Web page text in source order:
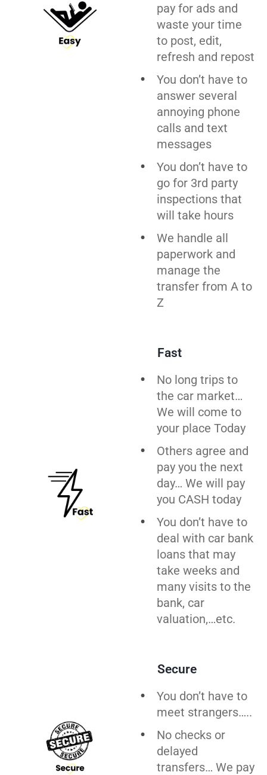
pay for ads and
waste your time
to post, edit,
refresh and repost
You don’t have to
answer several
annoying phone
calls and text
messages
You don’t have to
go for 3rd party
inspections that
will take hours
We handle all
paperwork and
manage the
transfer from A to
Z
Fast
No long trips to
the car market…
We will come to
your place Today
Others agree and
pay you the next
day… We will pay
you CASH today
You don’t have to
deal with car bank
loans that may
take weeks and
many visits to the
bank, car
valuation,…etc.
Secure
You don’t have to
meet strangers…..
No checks or
delayed
transfers… We pay